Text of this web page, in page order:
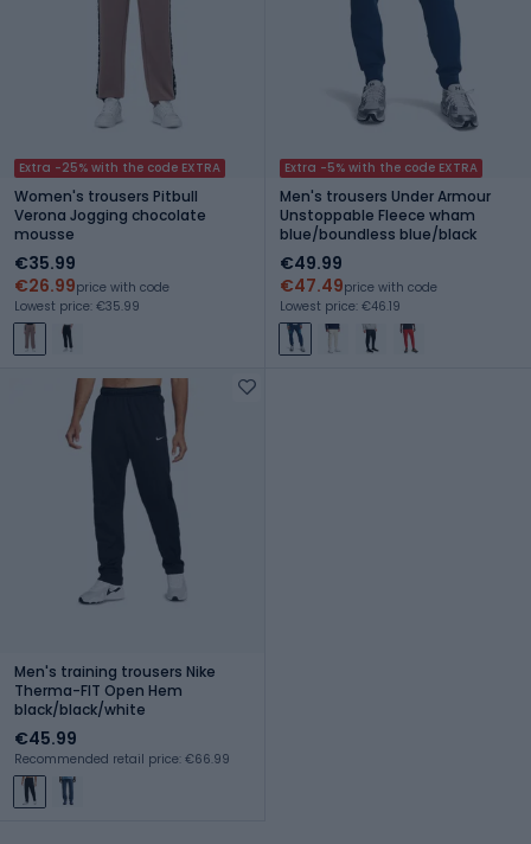
Extra -25% with the code EXTRA
Women's trousers Pitbull
Verona Jogging chocolate
mousse
€35.99
€26.99price with code
Lowest price: €35.99
Extra -5% with the code EXTRA
Men's trousers Under Armour
Unstoppable Fleece wham
blue/boundless blue/black
€49.99
€47.49price with code
Lowest price: €46.19
Men's training trousers Nike
Therma-FIT Open Hem
black/black/white
€45.99
Recommended retail price: €66.99